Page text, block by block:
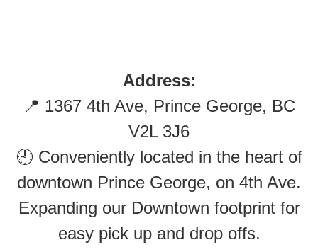
Address:
📍 1367 4th Ave, Prince George, BC
V2L 3J6
🕘 Conveniently located in the heart of
downtown Prince George, on 4th Ave.
Expanding our Downtown footprint for
easy pick up and drop offs.